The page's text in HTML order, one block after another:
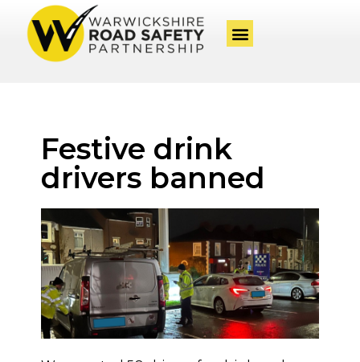
Festive drink
drivers banned